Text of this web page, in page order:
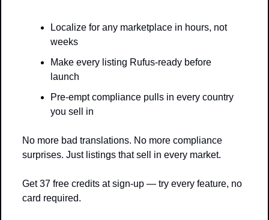
Localize for any marketplace in hours, not
weeks
Make every listing Rufus-ready before
launch
Pre-empt compliance pulls in every country
you sell in
No more bad translations. No more compliance
surprises. Just listings that sell in every market.
Get 37 free credits at sign-up — try every feature, no
card required.